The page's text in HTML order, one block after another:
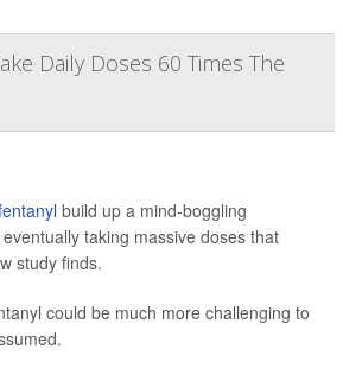
Daily Doses 60 Times The
build up a mind-boggling
taking massive doses that
study finds.
could be much more challenging to